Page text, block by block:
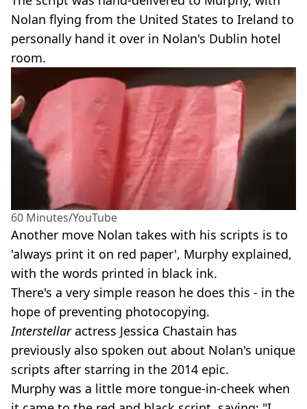
Nolan flying from the United States to Ireland to
personally hand it over in Nolan's Dublin hotel
room.
60 Minutes/YouTube
Another move Nolan takes with his scripts is to
'always print it on red paper', Murphy explained,
with the words printed in black ink.
There's a very simple reason he does this - in the
hope of preventing photocopying.
Interstellaractress Jessica Chastain has
previously also spoken out about Nolan's unique
scripts after starring in the 2014 epic.
Murphy was a little more tongue-in-cheek when